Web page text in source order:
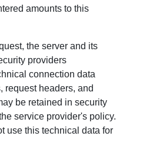
amounts to this
the server and its
providers
connection data
request headers, and
be retained in security
service provider's policy.
use this technical data for